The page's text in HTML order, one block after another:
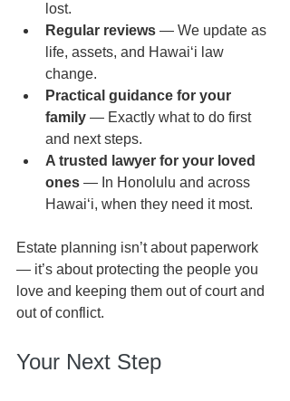
lost.
Regular reviews — We update as
life, assets, and Hawaiʻi law
change.
Practical guidance for your
family — Exactly what to do first
and next steps.
A trusted lawyer for your loved
ones — In Honolulu and across
Hawaiʻi, when they need it most.
Estate planning isn’t about paperwork
— it’s about protecting the people you
love and keeping them out of court and
out of conflict.
Your Next Step